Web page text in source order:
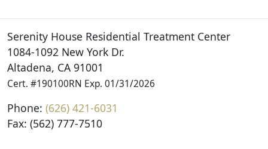
Serenity House Residential Treatment Center
1084-1092 New York Dr.
Altadena, CA 91001
Cert. #190100RN Exp. 01/31/2026
Phone: (626) 421-6031
Fax: (562) 777-7510